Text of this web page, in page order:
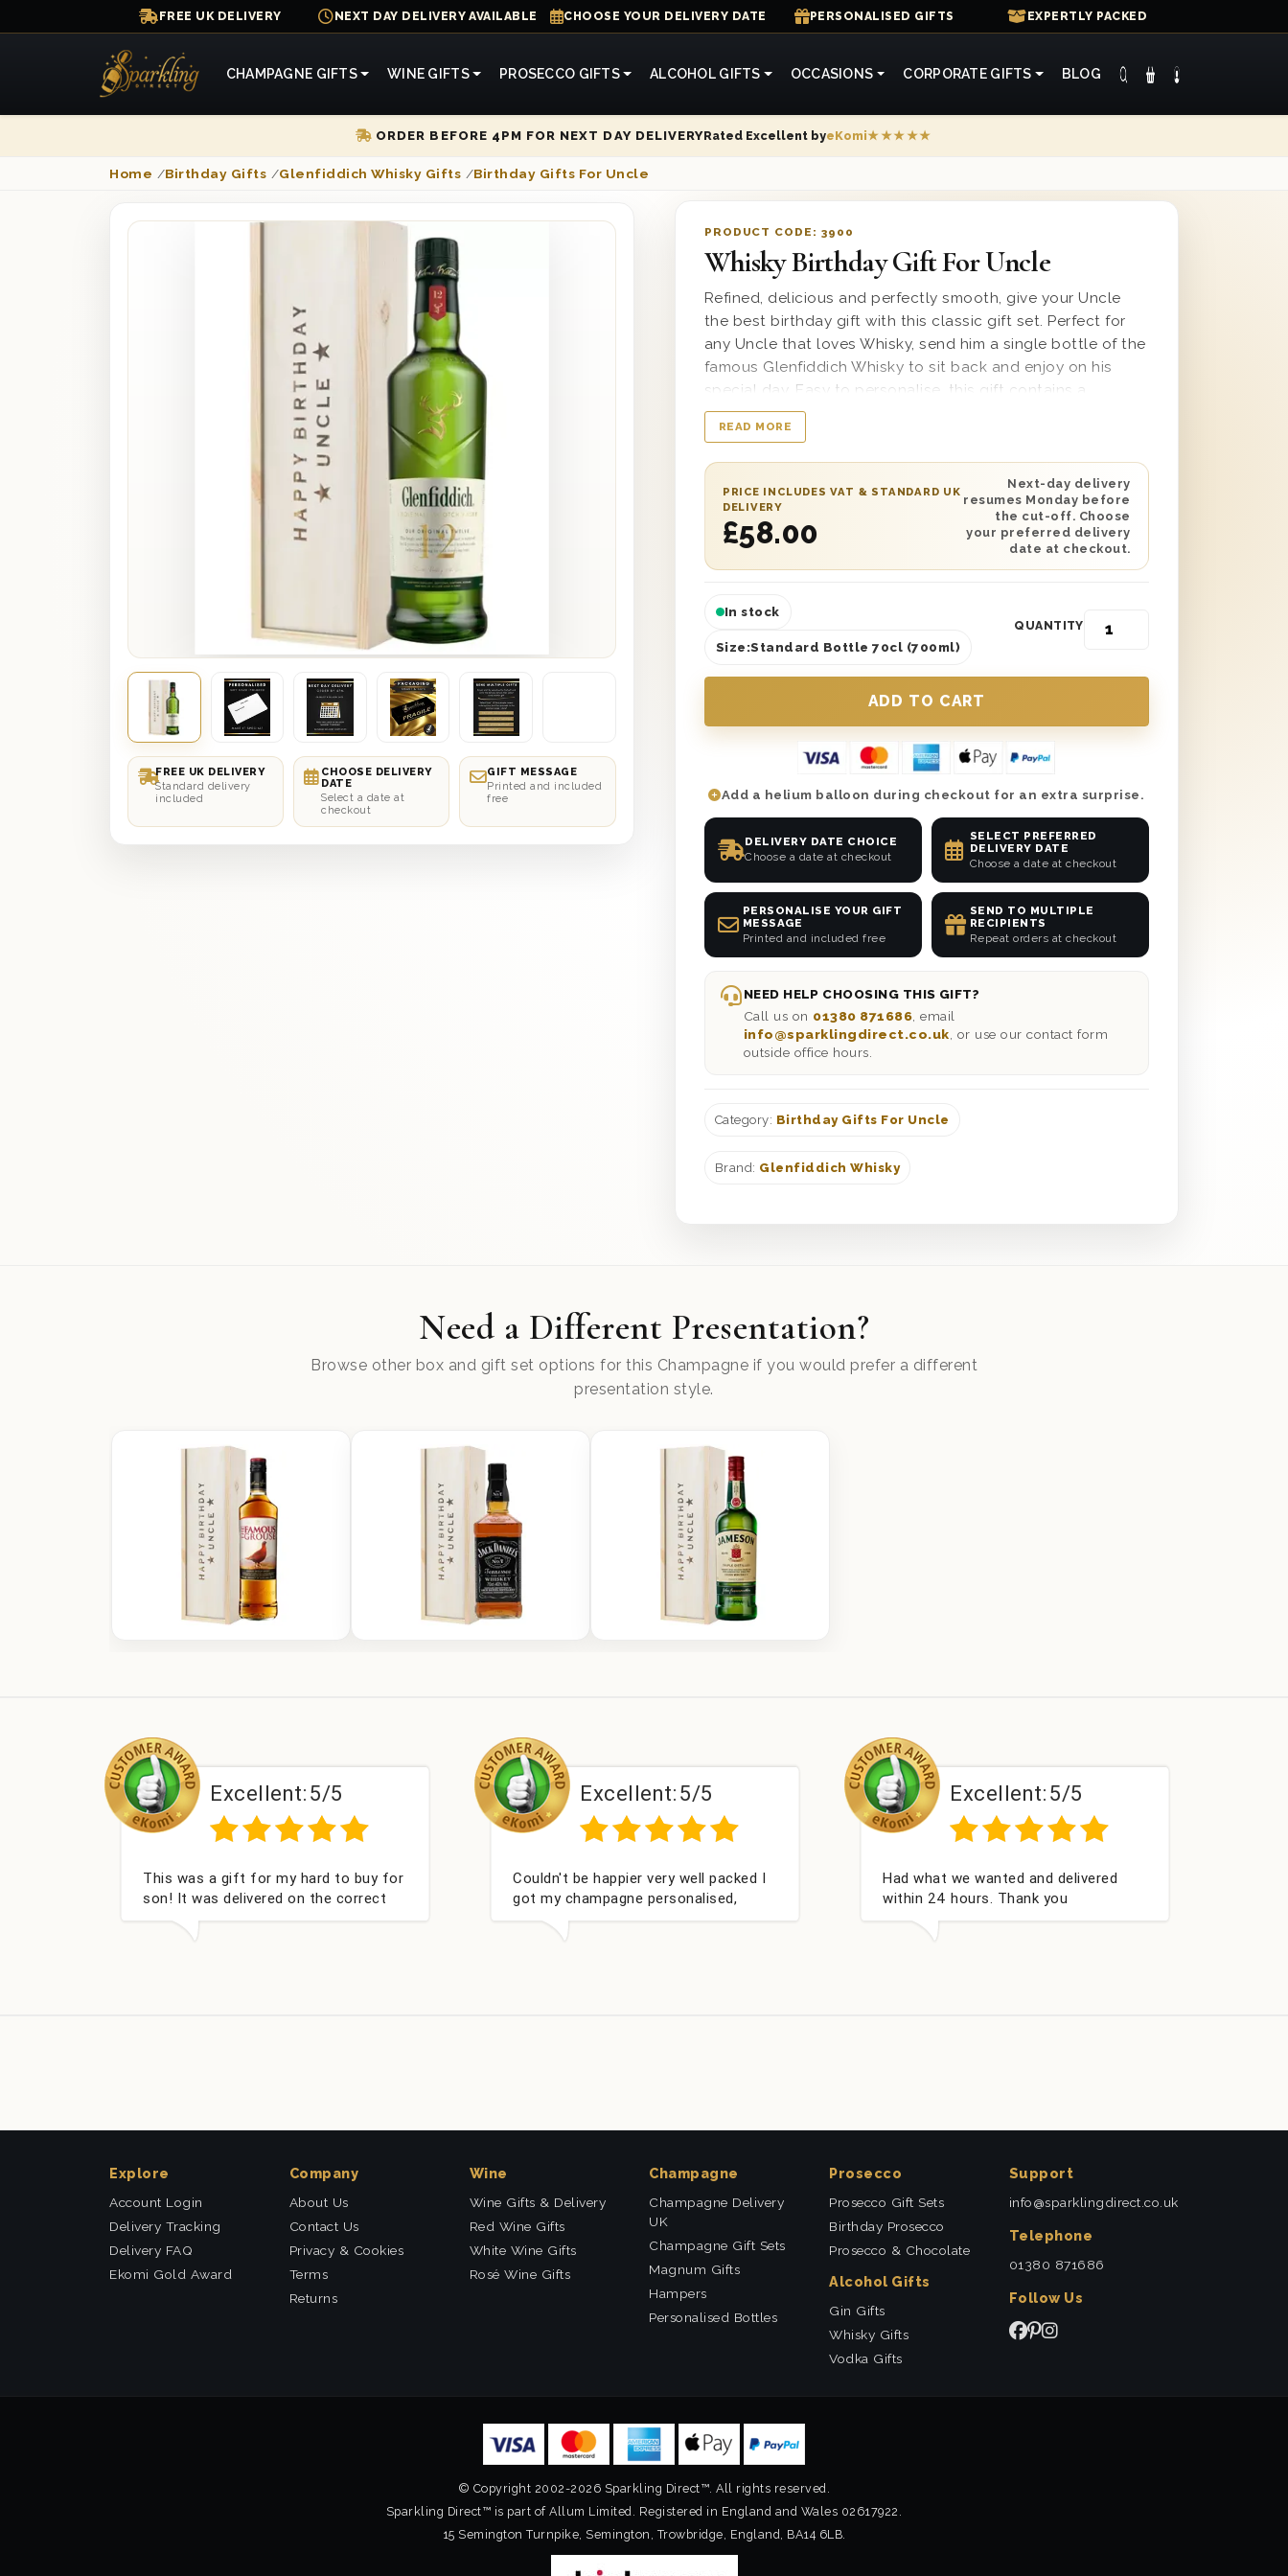
FREE UK DELIVERY NEXT DAY DELIVERY AVAILABLE CHOOSE YOUR DELIVERY DATE PERSONALISED GIFTS EXPERTLY PACKED
CHAMPAGNE GIFTS WINE GIFTS PROSECCO GIFTS ALCOHOL GIFTS OCCASIONS CORPORATE GIFTS BLOG
ORDER BEFORE 4PM FOR NEXT DAY DELIVERYRated Excellent byeKomi★★★★★
Home /Birthday Gifts /Glenfiddich Whisky Gifts /Birthday Gifts For Uncle
FREE UK DELIVERY
Standard delivery
included
CHOOSE DELIVERY
DATE
Select a date at
checkout
GIFT MESSAGE
Printed and included
free
PRODUCT CODE: 3900
Whisky Birthday Gift For Uncle
Refined, delicious and perfectly smooth, give your Uncle
the best birthday gift with this classic gift set. Perfect for
any Uncle that loves Whisky, send him a single bottle of the
famous Glenfiddich Whisky to sit back and enjoy on his
special day. Easy to personalise, this gift contains a
heartfelt printed message and is presented in one of our
wooden ‘Happy Birthday Uncle’ gift boxes with wood wool
lining. It’s the perfect gift to send safely anywhere in the UK.
Have it delivered straight to his door with next day or
selected date delivery and make your Uncle’s birthday the
best one yet. So why not treat him to this beautiful gift.
READ MORE
PRICE INCLUDES VAT & STANDARD UK
DELIVERY
£58.00
Next-day delivery
resumes Monday before
the cut-off. Choose
your preferred delivery
date at checkout.
In stock
Size:Standard Bottle 70cl (700ml)
QUANTITY
Add a helium balloon during checkout for an extra surprise.
DELIVERY DATE CHOICE
Choose a date at checkout
SELECT PREFERRED
DELIVERY DATE
Choose a date at checkout
PERSONALISE YOUR GIFT
MESSAGE
Printed and included free
SEND TO MULTIPLE
RECIPIENTS
Repeat orders at checkout
NEED HELP CHOOSING THIS GIFT?
Call us on 01380 871686 , email
info@sparklingdirect.co.uk , or use our contact form
outside office hours.
Category: Birthday Gifts For Uncle
Brand: Glenfiddich Whisky
Need a Different Presentation?
Browse other box and gift set options for this Champagne if you would prefer a different
presentation style.
Excellent: 5/5
Couldn't be happier very well packed I
got my champagne personalised,
Fabulous gift for my nieces Bithday. I
look forward to buying from this
Excellent: 5/5
Had what we wanted and delivered
within 24 hours. Thank you
Excellent: 5/5
Perfect service
Explore
Account Login
Delivery Tracking
Delivery FAQ
Ekomi Gold Award
Company
About Us
Contact Us
Privacy & Cookies
Terms
Returns
Wine
Wine Gifts & Delivery
Red Wine Gifts
White Wine Gifts
Rosé Wine Gifts
Champagne
Champagne Delivery
UK
Champagne Gift Sets
Magnum Gifts
Hampers
Personalised Bottles
Prosecco
Prosecco Gift Sets
Birthday Prosecco
Prosecco & Chocolate
Alcohol Gifts
Gin Gifts
Whisky Gifts
Vodka Gifts
Support
info@sparklingdirect.co.uk
Telephone
01380 871686
Follow Us
© Copyright 2002-2026 Sparkling Direct™. All rights reserved.
Sparkling Direct™ is part of Allum Limited. Registered in England and Wales 02617922.
15 Semington Turnpike, Semington, Trowbridge, England, BA14 6LB.